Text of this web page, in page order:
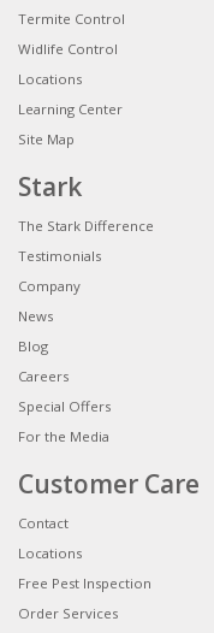
Termite Control
Widlife Control
Locations
Learning Center
Site Map
Stark
The Stark Difference
Testimonials
Company
News
Blog
Careers
Special Offers
For the Media
Customer Care
Contact
Locations
Free Pest Inspection
Order Services